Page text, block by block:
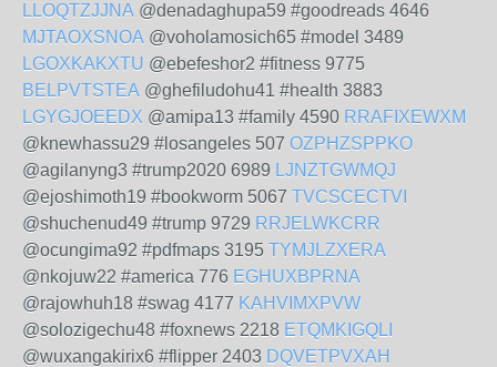
LLOQTZJJNA @denadaghupa59 #goodreads 4646
MJTAOXSNOA @voholamosich65 #model 3489
LGOXKAKXTU @ebefeshor2 #fitness 9775
BELPVTSTEA @ghefiludohu41 #health 3883
LGYGJOEEDX @amipa13 #family 4590 RRAFIXEWXM
@knewhassu29 #losangeles 507 OZPHZSPPKO
@agilanyng3 #trump2020 6989 LJNZTGWMQJ
@ejoshimoth19 #bookworm 5067 TVCSCECTVI
@shuchenud49 #trump 9729 RRJELWKCRR
@ocungima92 #pdfmaps 3195 TYMJLZXERA
@nkojuw22 #america 776 EGHUXBPRNA
@rajowhuh18 #swag 4177 KAHVIMXPVW
@solozigechu48 #foxnews 2218 ETQMKIGQLI
@wuxangakirix6 #flipper 2403 DQVETPVXAH